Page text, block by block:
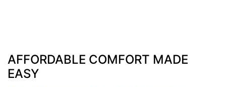
AFFORDABLE COMFORT MADE
EASY